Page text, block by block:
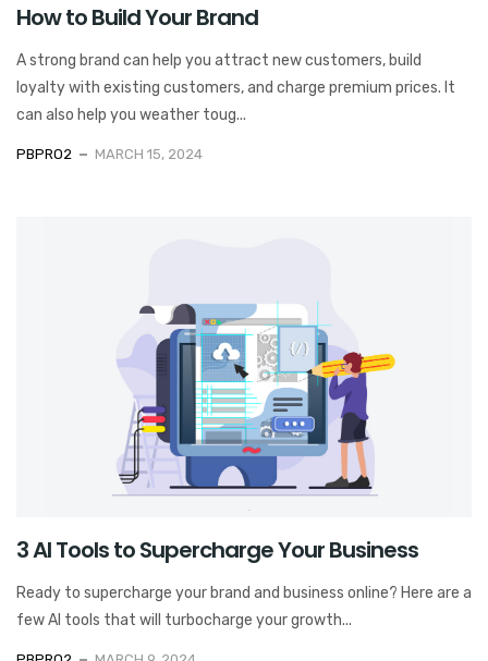
How to Build Your Brand
A strong brand can help you attract new customers, build
loyalty with existing customers, and charge premium prices. It
can also help you weather toug...
PBPRO2 MARCH 15, 2024
3 AI Tools to Supercharge Your Business
Ready to supercharge your brand and business online? Here are a
few AI tools that will turbocharge your growth...